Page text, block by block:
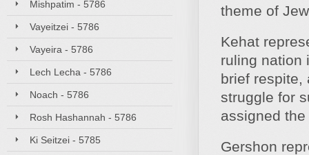
Mishpatim - 5786
Vayeitzei - 5786
Vayeira - 5786
Lech Lecha - 5786
Noach - 5786
Rosh Hashannah - 5786
Ki Seitzei - 5785
theme of
Kehat
ruling nation
brief respite,
struggle for
assigned
Gershon